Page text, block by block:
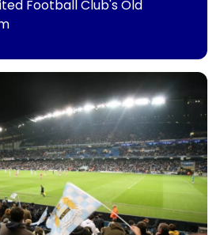
Football Club's Old